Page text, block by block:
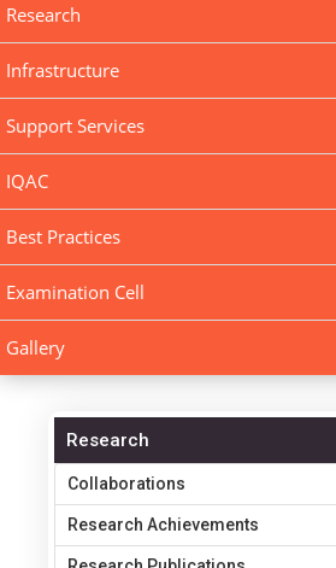
Research
Infrastructure
Support Services
IQAC
Best Practices
Examination Cell
Gallery
Research
Collaborations
Research Achievements